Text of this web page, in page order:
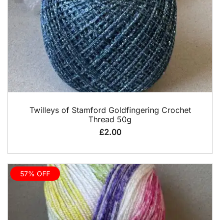
QUICK VIEW
Twilleys of Stamford Goldfingering Crochet
Thread 50g
£2.00
57% OFF